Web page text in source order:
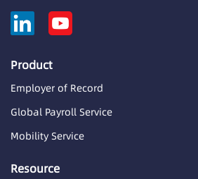
Product
Employer of Record
Global Payroll Service
Mobility Service
Resource